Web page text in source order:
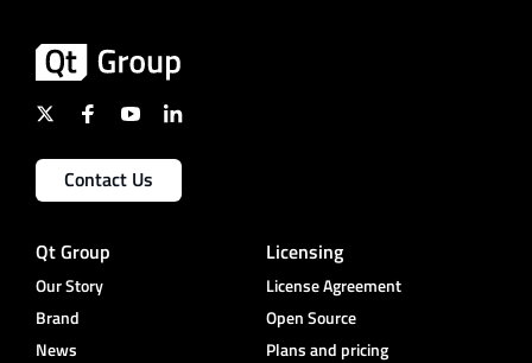
Contact Us
Qt Group
Our Story
Brand
News
Licensing
License Agreement
Open Source
Plans and pricing